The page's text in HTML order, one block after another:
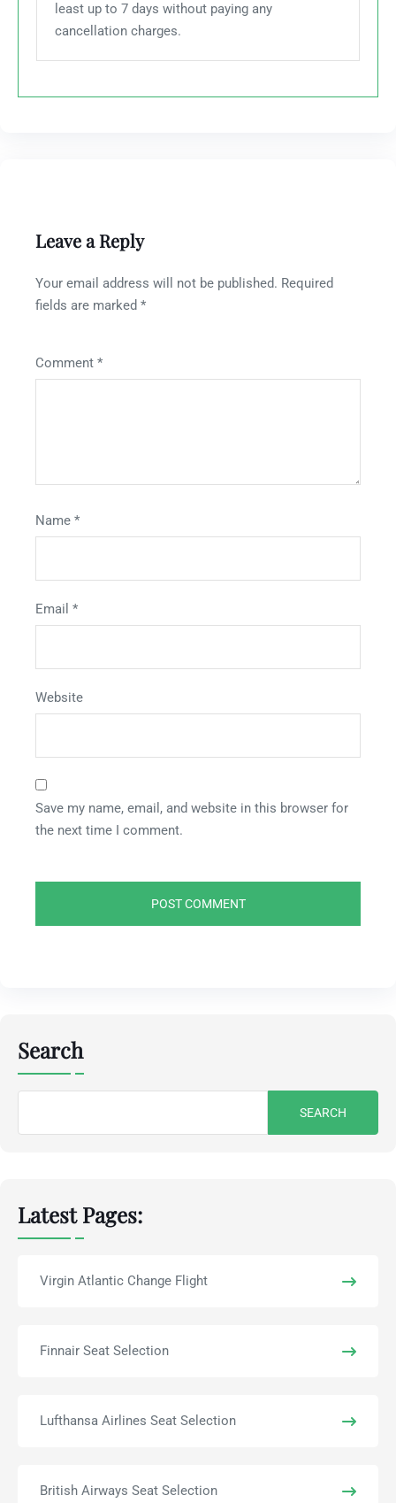
least up to 7 days without paying any
cancellation charges.
Leave a Reply
Your email address will not be published. Required
fields are marked *
Comment *
Name *
Email *
Website
Save my name, email, and website in this browser for
the next time I comment.
Search
Latest Pages:
Virgin Atlantic Change Flight
Finnair Seat Selection
Lufthansa Airlines Seat Selection
British Airways Seat Selection